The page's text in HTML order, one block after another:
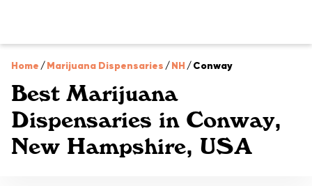
Home /Marijuana Dispensaries /NH /Conway
Best Marijuana
Dispensaries in Conway,
New Hampshire, USA